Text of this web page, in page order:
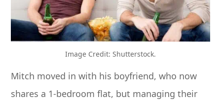
Image Credit: Shutterstock.
Mitch moved in with his boyfriend, who now
shares a 1-bedroom flat, but managing their